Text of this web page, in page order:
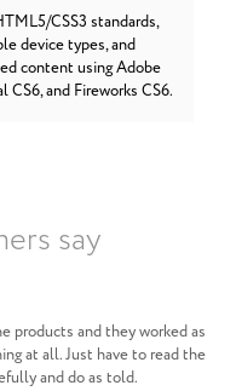
CSS3 standards,
device types, and
content using Adobe
CS6, and Fireworks CS6.
say
products and they worked as
at all. Just have to read the
and do as told.